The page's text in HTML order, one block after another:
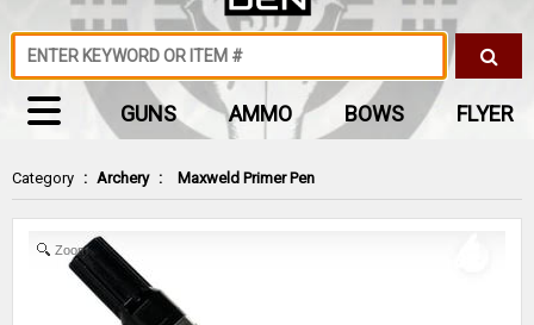
Category : Archery : Maxweld Primer Pen
Zoom
GUNS AMMO BOWS FLYER